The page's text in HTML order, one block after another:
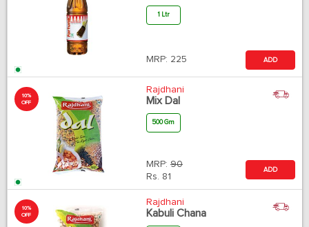
1 Ltr
MRP: 225 ADD
10%
OFF
Rajdhani
Mix Dal
500 Gm
MRP: 90
Rs. 81
ADD
10%
OFF
Rajdhani
Kabuli Chana